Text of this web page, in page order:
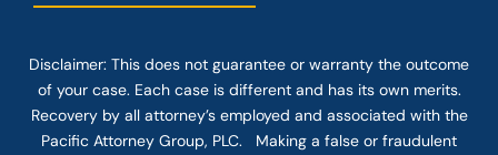
Disclaimer: This does not guarantee or warranty the outcome
of your case. Each case is different and has its own merits.
Recovery by all attorney’s employed and associated with the
Pacific Attorney Group, PLC. Making a false or fraudulent